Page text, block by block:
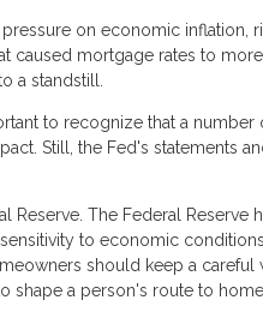
on economic inflation,
caused mortgage rates to
a standstill.
to recognize that a number
Still, the Fed's statements
The Federal Reserve
to economic
should keep a careful
shape a person's route to